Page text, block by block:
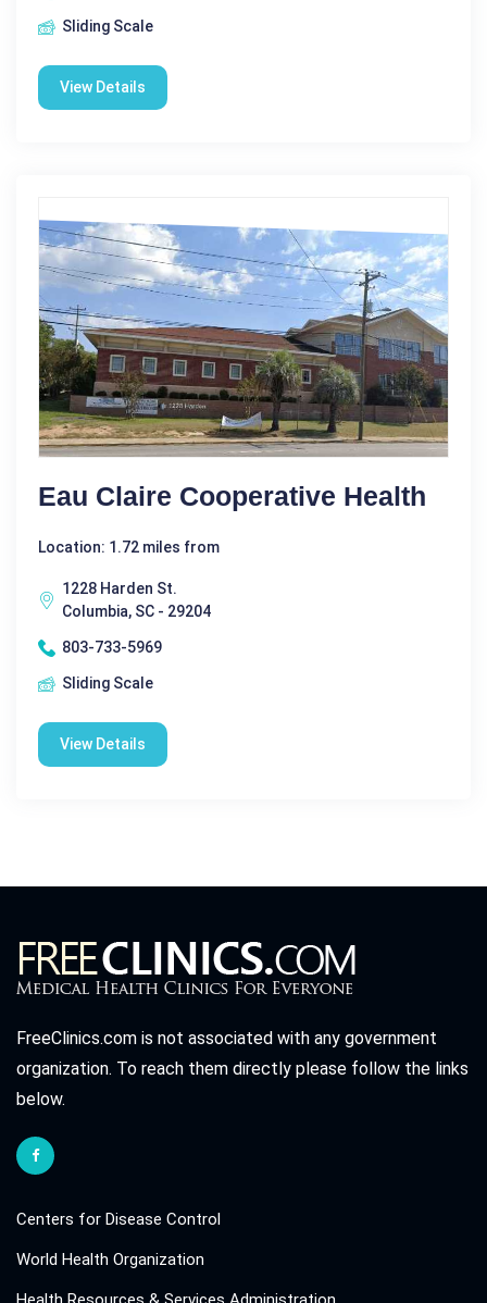
Sliding Scale
View Details
Eau Claire Cooperative Health
Location: 1.72 miles from
1228 Harden St.
Columbia, SC - 29204
803-733-5969
Sliding Scale
View Details
FreeClinics.com is not associated with any government
organization. To reach them directly please follow the links
below.
Centers for Disease Control
World Health Organization